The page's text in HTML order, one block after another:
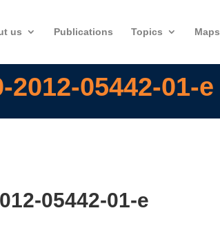
us Publications Topics Maps
2012-05442-01-e
05442-01-e